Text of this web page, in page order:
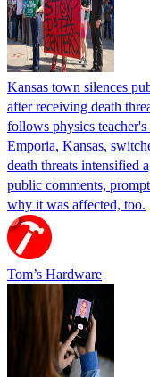
Kansas town silences
after receiving death
follows physics
Emporia, Kansas,
death threats intensified
public comments,
why it was affected, too.
Tom’s Hardware